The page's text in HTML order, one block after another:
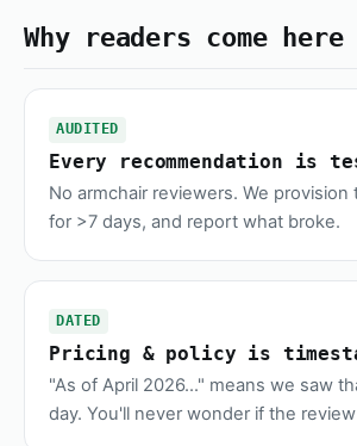
Why readers come here
AUDITED
Every recommendation is
No armchair reviewers. We provision
for >7 days, and report what broke.
DATED
Pricing & policy is
"As of April 2026..." means we saw
day. You'll never wonder if the